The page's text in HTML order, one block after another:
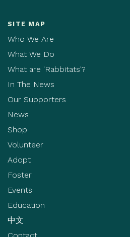
SITE MAP
Who We Are
What We Do
What are 'Rabbitats'?
In The News
Our Supporters
News
Shop
Volunteer
Adopt
Foster
Events
Education
中文